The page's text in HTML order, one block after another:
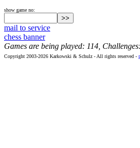
show game no:
mail to service
chess banner
Games are being played: 114,
Copyright 2003-2026 Karkowski & Schulz - All rights reserved -